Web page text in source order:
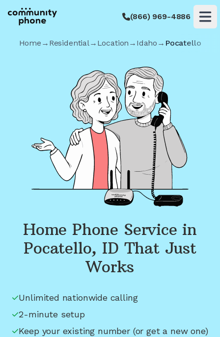
(866) 969-4886
Home → Residential→ Location → Idaho → Pocatello
Home Phone Service in
Pocatello, ID That Just
Works
Unlimited nationwide calling
2-minute setup
Keep your existing number (or get a new one)